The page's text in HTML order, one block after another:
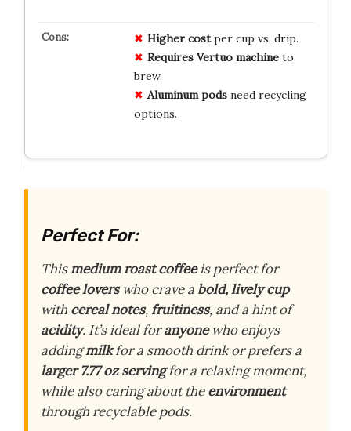
Higher costper cup vs. drip.
Requires Vertuo machineto
brew.
Aluminum podsneed recycling
options.
Perfect For:
Thismedium roast coffeeis perfect for
coffee loverswho crave a bold, lively cup
with cereal notes,fruitiness, and a hint of
acidity. It’s ideal foranyonewho enjoys
addingmilkfor a smooth drink or prefers a
larger 7.77 oz servingfor a relaxing moment,
while also caring about theenvironment
through recyclable pods.